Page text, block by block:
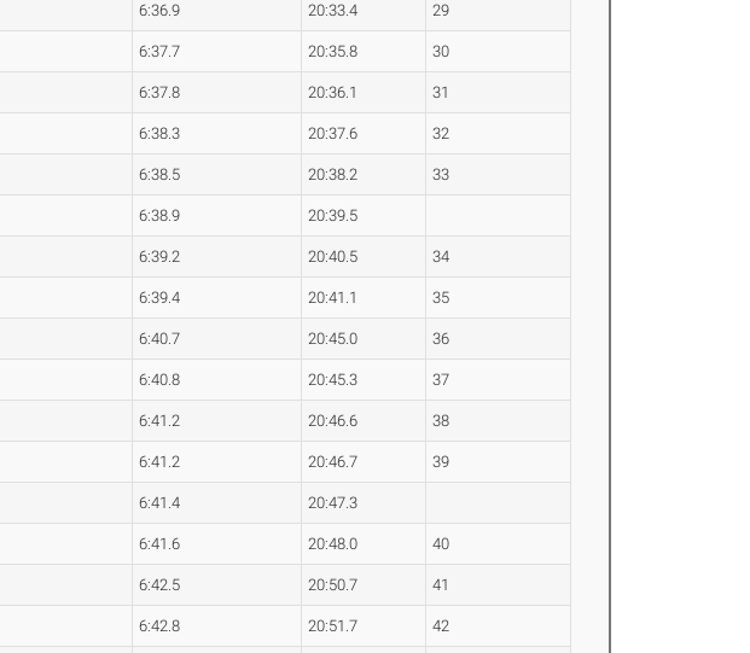
6:36.9 20:33.4 29
6:37.7 20:35.8 30
6:37.8 20:36.1 31
6:38.3 20:37.6 32
6:38.5 20:38.2 33
6:38.9 20:39.5
6:39.2 20:40.5 34
6:39.4 20:41.1 35
6:40.7 20:45.0 36
6:40.8 20:45.3 37
6:41.2 20:46.6 38
6:41.2 20:46.7 39
6:41.4 20:47.3
6:41.6 20:48.0 40
6:42.5 20:50.7 41
6:42.8 20:51.7 42